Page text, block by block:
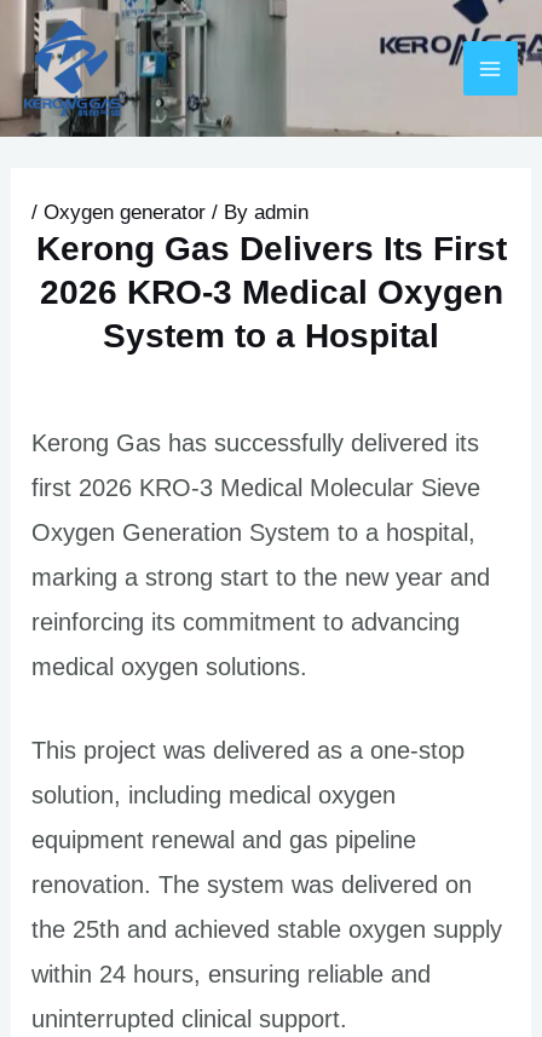
Skip
content
/Oxygen generator / Byadmin
Kerong Gas Delivers Its First
2026 KRO-3 Medical Oxygen
System to a Hospital
Kerong Gas has successfully delivered its
first 2026 KRO-3 Medical Molecular Sieve
Oxygen Generation System to a hospital,
marking a strong start to the new year and
reinforcing its commitment to advancing
medical oxygen solutions.
This project was delivered as a one-stop
solution, including medical oxygen
equipment renewal and gas pipeline
renovation. The system was delivered on
the 25th and achieved stable oxygen supply
within 24 hours, ensuring reliable and
uninterrupted clinical support.
Post
navigation